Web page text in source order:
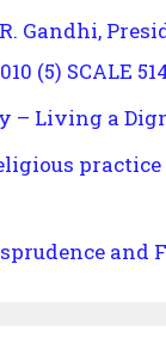
Gandhi,
(5) SCALE
– Living a
and